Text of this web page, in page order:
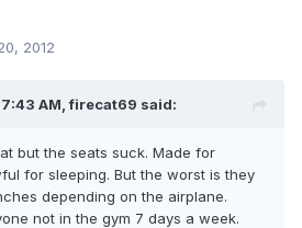
2012
AM, firecat69 said:
but the seats suck. Made for
for sleeping. But the worst is they
depending on the airplane.
not in the gym 7 days a week.